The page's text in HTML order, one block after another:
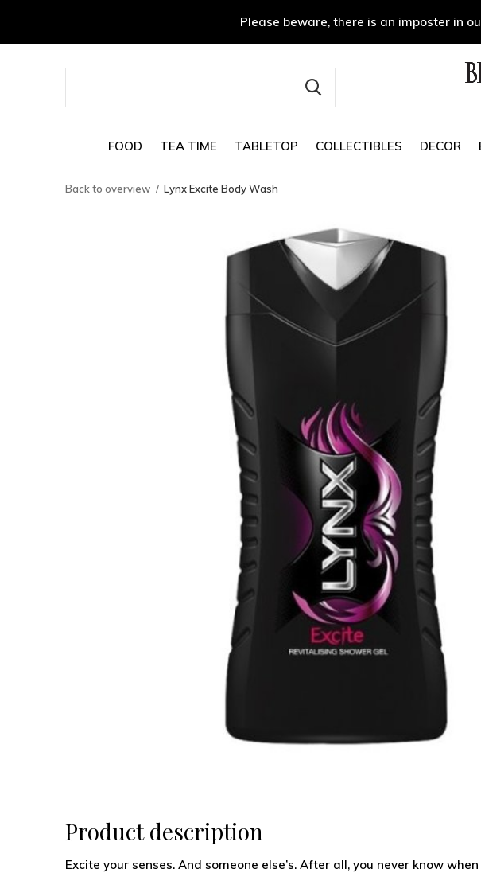
FOOD TEA TIME TABLETOP COLLECTIBLES DECOR
Please beware, there is an imposter in
Back to overview Lynx Excite Body Wash
Product description
Excite your senses. And someone else’s. After all, you never know